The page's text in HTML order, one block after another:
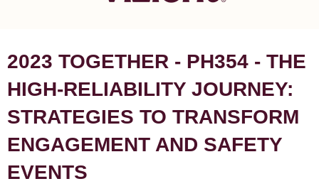
2023 TOGETHER - PH354 - THE
HIGH-RELIABILITY JOURNEY:
STRATEGIES TO TRANSFORM
ENGAGEMENT AND SAFETY
EVENTS